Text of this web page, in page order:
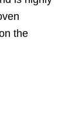
the